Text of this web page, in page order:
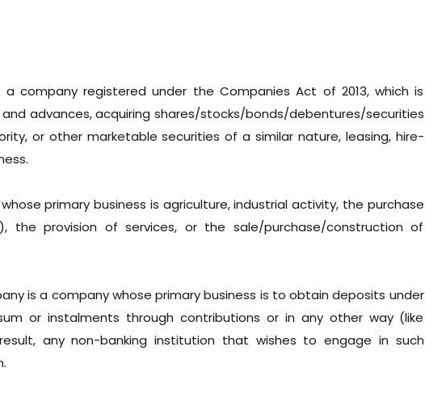
a company registered under the Companies Act of 2013, which is
advances, acquiring shares/stocks/bonds/debentures/securities
or other marketable securities of a similar nature, leasing, hire-
primary business is agriculture, industrial activity, the purchase
provision of services, or the sale/purchase/construction of
is a company whose primary business is to obtain deposits under
or instalments through contributions or in any other way (like
any non-banking institution that wishes to engage in such